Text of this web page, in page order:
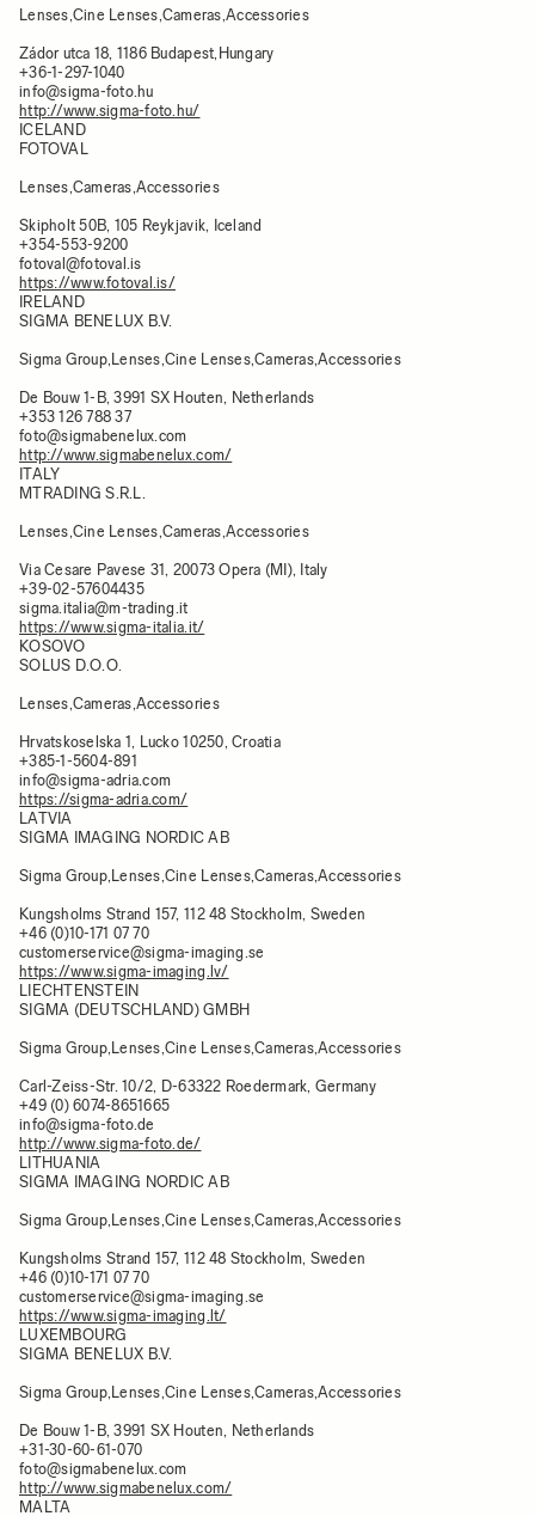
Lenses,Cine Lenses,Cameras,Accessories
Zádor utca 18, 1186 Budapest,Hungary
+36-1-297-1040
info@sigma-foto.hu
http://www.sigma-foto.hu/
ICELAND
FOTOVAL
Lenses,Cameras,Accessories
Skipholt 50B, 105 Reykjavik, Iceland
+354-553-9200
fotoval@fotoval.is
https://www.fotoval.is/
IRELAND
SIGMA BENELUX B.V.
Sigma Group,Lenses,Cine Lenses,Cameras,Accessories
De Bouw 1-B, 3991 SX Houten, Netherlands
+353 126 788 37
foto@sigmabenelux.com
http://www.sigmabenelux.com/
ITALY
MTRADING S.R.L.
Lenses,Cine Lenses,Cameras,Accessories
Via Cesare Pavese 31, 20073 Opera (MI), Italy
+39-02-57604435
sigma.italia@m-trading.it
https://www.sigma-italia.it/
KOSOVO
SOLUS D.O.O.
Lenses,Cameras,Accessories
Hrvatskoselska 1, Lucko 10250, Croatia
+385-1-5604-891
info@sigma-adria.com
https://sigma-adria.com/
LATVIA
SIGMA IMAGING NORDIC AB
Sigma Group,Lenses,Cine Lenses,Cameras,Accessories
Kungsholms Strand 157, 112 48 Stockholm, Sweden
+46 (0)10-171 07 70
customerservice@sigma-imaging.se
https://www.sigma-imaging.lv/
LIECHTENSTEIN
SIGMA (DEUTSCHLAND) GMBH
Sigma Group,Lenses,Cine Lenses,Cameras,Accessories
Carl-Zeiss-Str. 10/2, D-63322 Roedermark, Germany
+49 (0) 6074-8651665
info@sigma-foto.de
http://www.sigma-foto.de/
LITHUANIA
SIGMA IMAGING NORDIC AB
Sigma Group,Lenses,Cine Lenses,Cameras,Accessories
Kungsholms Strand 157, 112 48 Stockholm, Sweden
+46 (0)10-171 07 70
customerservice@sigma-imaging.se
https://www.sigma-imaging.lt/
LUXEMBOURG
SIGMA BENELUX B.V.
Sigma Group,Lenses,Cine Lenses,Cameras,Accessories
De Bouw 1-B, 3991 SX Houten, Netherlands
+31-30-60-61-070
foto@sigmabenelux.com
http://www.sigmabenelux.com/
MALTA